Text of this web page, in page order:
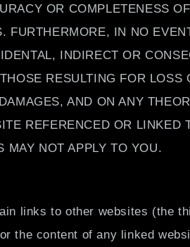
OR COMPLETENESS
IN NO
INDIRECT OR
RESULTING FOR LOSS
AND ON ANY
REFERENCED OR LINKED
MAY NOT APPLY TO YOU.
links to other websites (the
the content of any linked